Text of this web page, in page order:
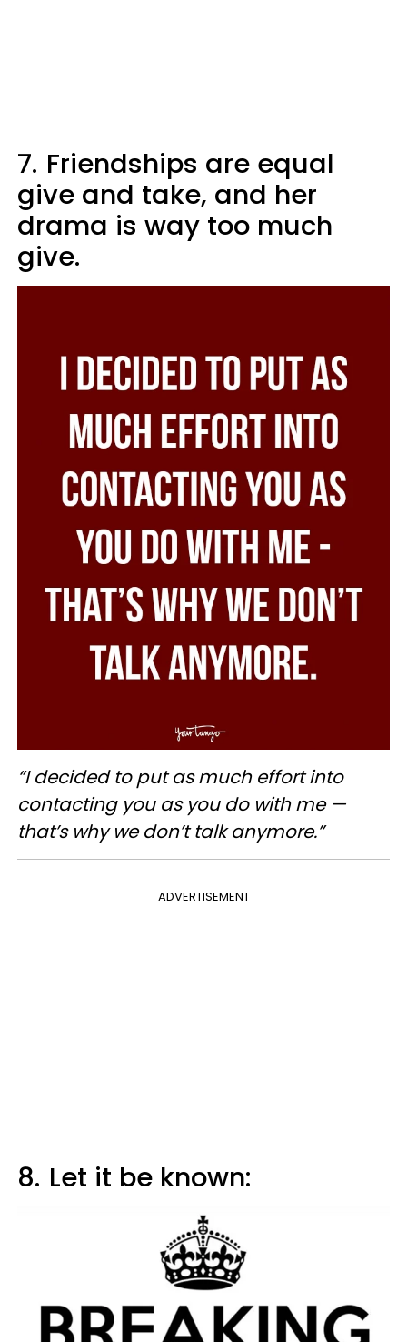
7. Friendships are equal
give and take, and her
drama is way too much
give.
“I decided to put as much effort into
contacting you as you do with me —
that’s why we don’t talk anymore.”
ADVERTISEMENT
8. Let it be known: